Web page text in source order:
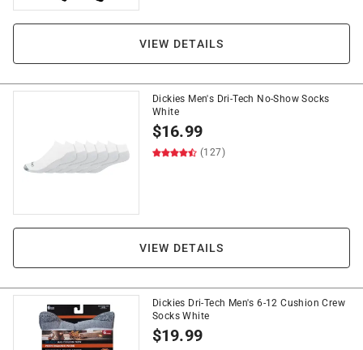
VIEW DETAILS
Dickies Men's Dri-Tech No-Show Socks
White
$16.99
(127)
VIEW DETAILS
Dickies Dri-Tech Men's 6-12 Cushion Crew
Socks White
$19.99